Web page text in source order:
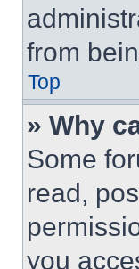
from
Top
» Why
Some
read,
you